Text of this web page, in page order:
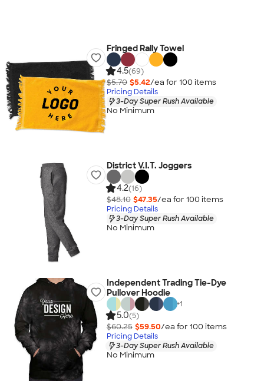
Fringed Rally Towel
4.5(69)
$5.70 $5.42/ea for 100 items
Pricing Details
3-Day Super Rush Available
No Minimum
District V.I.T. Joggers
4.2(16)
$48.10 $47.35/ea for 100 items
Pricing Details
3-Day Super Rush Available
No Minimum
Independent Trading Tie-Dye
Pullover Hoodie
+1
5.0(5)
$60.25 $59.50/ea for 100 items
Pricing Details
3-Day Super Rush Available
No Minimum